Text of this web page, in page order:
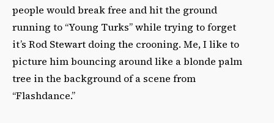
people would break free and hit the ground
running to “Young Turks” while trying to forget
it’s Rod Stewart doing the crooning. Me, I like to
picture him bouncing around like a blonde palm
tree in the background of a scene from
“Flashdance.”